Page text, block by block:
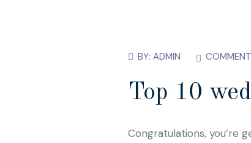
BY: ADMIN
Top 10
Congratulations, you’re